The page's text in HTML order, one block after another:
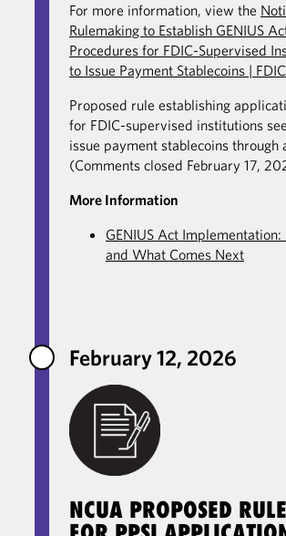
For more information, view the
Rulemaking to Establish GENIUS
Procedures for FDIC-Supervised
to Issue Payment Stablecoins | FDIC
Proposed rule establishing
for FDIC-supervised institutions
issue payment stablecoins through
(Comments closed February 17,
More Information
GENIUS Act
and What Comes Next
February 12, 2026
NCUA PROPOSED